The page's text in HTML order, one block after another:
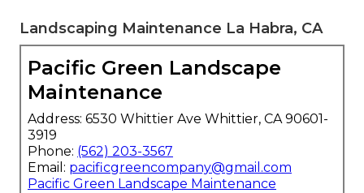
Landscaping Maintenance La Habra, CA
Pacific Green Landscape
Maintenance
Address: 6530 Whittier Ave Whittier, CA 90601-
3919
Phone: (562) 203-3567
Email: pacificgreencompany@gmail.com
Pacific Green Landscape Maintenance